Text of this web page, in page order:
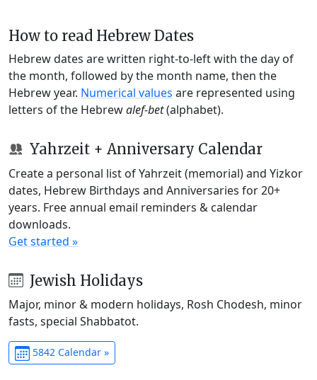
How to read Hebrew Dates
Hebrew dates are written right-to-left with the day of
the month, followed by the month name, then the
Hebrew year. Numerical values are represented using
letters of the Hebrewalef-bet(alphabet).
Yahrzeit + Anniversary Calendar
Create a personal list of Yahrzeit (memorial) and Yizkor
dates, Hebrew Birthdays and Anniversaries for 20+
years. Free annual email reminders & calendar
downloads.
Get started »
Jewish Holidays
Major, minor & modern holidays, Rosh Chodesh, minor
fasts, special Shabbatot.
5842 Calendar »